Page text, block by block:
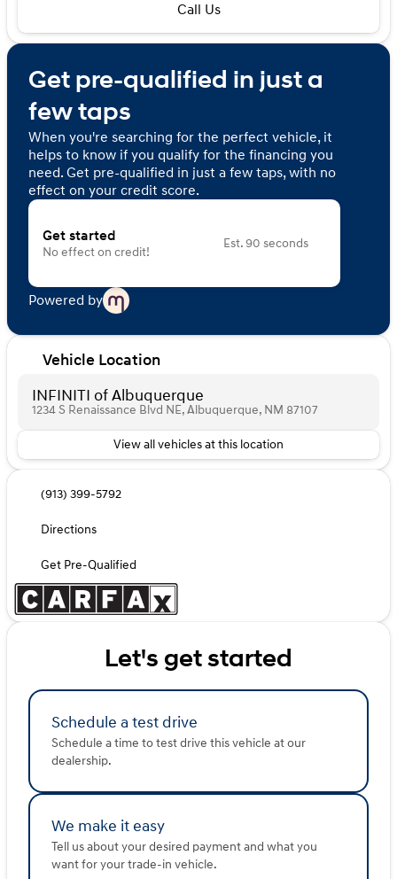
Call Us
Get pre-qualified in just a
few taps
When you're searching for the perfect vehicle, it
helps to know if you qualify for the financing you
need. Get pre-qualified in just a few taps, with no
effect on your credit score.
Get started
No effect on credit!
Est. 90 seconds
Powered by
Vehicle Location
INFINITI of Albuquerque
1234 S Renaissance Blvd NE, Albuquerque, NM 87107
View all vehicles at this location
(913) 399-5792
Directions
Get Pre-Qualified
Let's get started
Schedule a test drive
Schedule a time to test drive this vehicle at our
dealership.
We make it easy
Tell us about your desired payment and what you
want for your trade-in vehicle.